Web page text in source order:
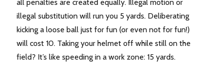
all penalties are created equally. Illegal motion or
illegal substitution will run you 5 yards. Deliberating
kicking a loose ball just for fun (or even not for fun!)
will cost 10. Taking your helmet off while still on the
field? It’s like speeding in a work zone: 15 yards.